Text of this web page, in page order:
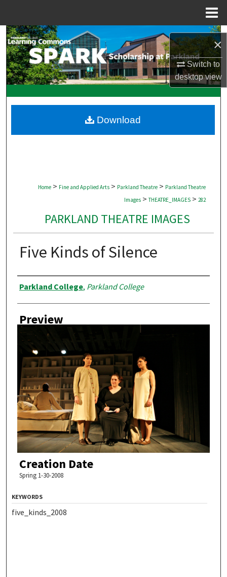
×
Switch to
desktopview
Search
Browse Collections
My Account
Digital Commons Network™
Home > Fine and Applied Arts > Parkland Theatre > Parkland Theatre
Images > THEATRE_IMAGES > 282
PARKLAND THEATRE IMAGES
Five Kinds of Silence
Creator
Parkland College, Parkland College
Preview
Creation Date
Spring 1-30-2008
Download
KEYWORDS
five_kinds_2008